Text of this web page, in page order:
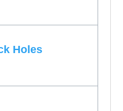
Holes